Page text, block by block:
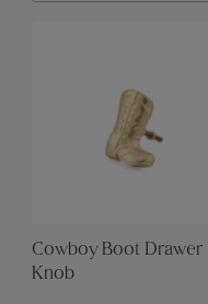
Cowboy Boot Drawer
Knob